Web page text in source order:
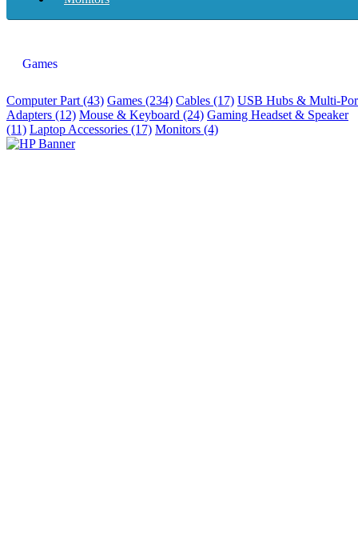
Games
Computer Part (43) Games (234) Cables (17) USB Hubs & Multi-
Adapters (12) Mouse & Keyboard (24) Gaming Headset & Speaker
(11) Laptop Accessories (17) Monitors (4)